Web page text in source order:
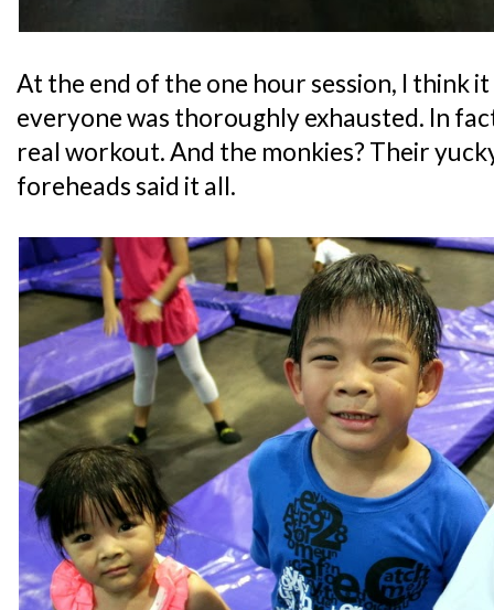
At the end of the one hour session, I think
everyone was thoroughly exhausted. In
real workout. And the monkies? Their
foreheads said it all.